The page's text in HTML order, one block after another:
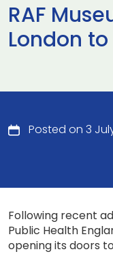
RAF
London
Posted on 3
Following recent
Public Health
opening its doors